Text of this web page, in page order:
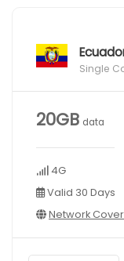
Single
20GB data
4G
Valid 30 Days
Network